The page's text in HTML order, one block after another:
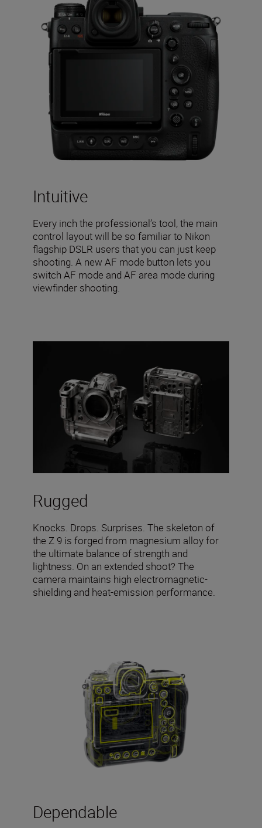
Intuitive
Every inch the professional’s tool, the main
control layout will be so familiar to Nikon
flagship DSLR users that you can just keep
shooting. A new AF mode button lets you
switch AF mode and AF area mode during
viewfinder shooting.
Rugged
Knocks. Drops. Surprises. The skeleton of
the Z 9 is forged from magnesium alloy for
the ultimate balance of strength and
lightness. On an extended shoot? The
camera maintains high electromagnetic-
shielding and heat-emission performance.
Dependable